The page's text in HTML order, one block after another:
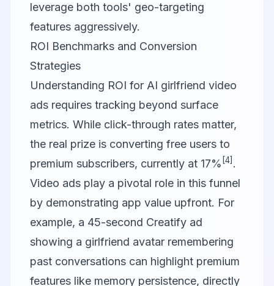
leverage both tools' geo-targeting
features aggressively.
ROI Benchmarks and Conversion
Strategies
Understanding ROI for AI girlfriend video
ads requires tracking beyond surface
metrics. While click-through rates matter,
the real prize is converting free users to
premium subscribers, currently at 17% [4] .
Video ads play a pivotal role in this funnel
by demonstrating app value upfront. For
example, a 45-second Creatify ad
showing a girlfriend avatar remembering
past conversations can highlight premium
features like memory persistence, directly